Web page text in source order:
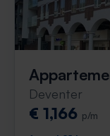
Deventer
€ 1,166 p/m